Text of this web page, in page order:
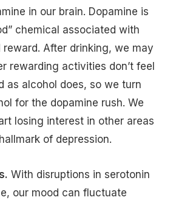
in our brain. Dopamine is
chemical associated with
reward. After drinking, we may
rewarding activities don’t feel
as alcohol does, so we turn
for the dopamine rush. We
losing interest in other areas
of depression.
With disruptions in serotonin
our mood can fluctuate